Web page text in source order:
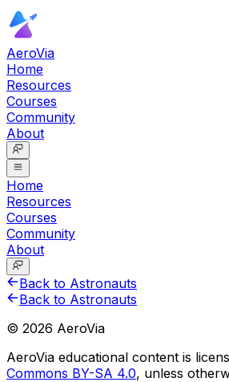
AeroVia
Home
Resources
Courses
Community
About
Home
Resources
Courses
Community
About
Back to Astronauts
Back to Astronauts
© 2026 AeroVia
AeroVia educational content is
Commons BY-SA 4.0, unless